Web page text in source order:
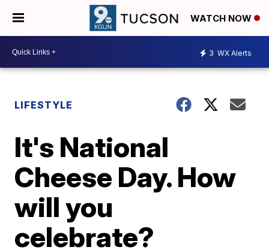
WATCH NOW
3 WX Alerts
LIFESTYLE
It's National
Cheese Day. How
will you
celebrate?